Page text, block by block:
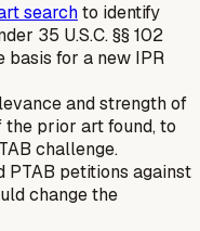
searchto identify
35 U.S.C. §§ 102
basis for a new IPR
and strength of
prior art found, to
challenge.
PTAB petitions against
change the